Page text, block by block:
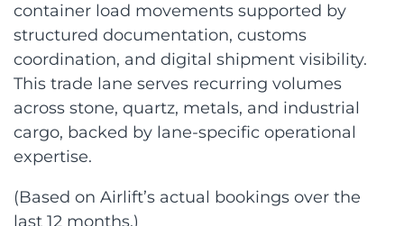
container load movements supported by
structured documentation, customs
coordination, and digital shipment visibility.
This trade lane serves recurring volumes
across stone, quartz, metals, and industrial
cargo, backed by lane-specific operational
expertise.
(Based on Airlift’s actual bookings over the
last 12 months.)